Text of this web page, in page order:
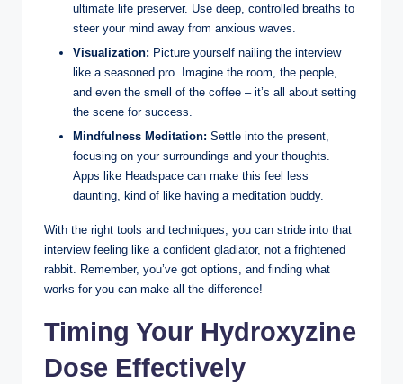
ultimate life preserver. Use deep, controlled breaths to
steer your mind away from anxious waves.
Visualization: Picture yourself nailing the interview
like a seasoned pro. Imagine the room, the people,
and even the smell of the coffee – it’s all about setting
the scene for success.
Mindfulness Meditation: Settle into the present,
focusing on your surroundings and your thoughts.
Apps like Headspace can make this feel less
daunting, kind of like having a meditation buddy.
With the right tools and techniques, you can stride into that
interview feeling like a confident gladiator, not a frightened
rabbit. Remember, you’ve got options, and finding what
works for you can make all the difference!
Timing Your Hydroxyzine
Dose Effectively